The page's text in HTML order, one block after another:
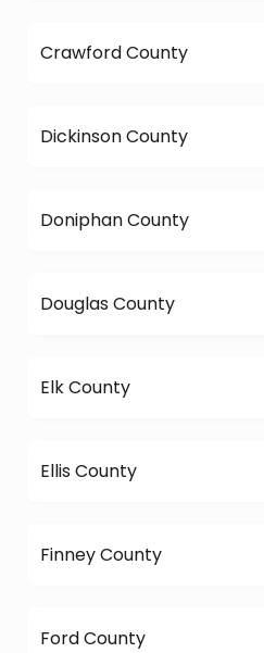
Crawford County
Dickinson County
Doniphan County
Douglas County
Elk County
Ellis County
Finney County
Ford County